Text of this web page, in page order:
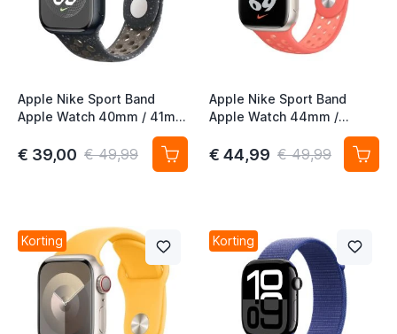
Apple Nike Sport Band
Apple Watch 40mm / 41mm
€ 39,00 € 49,99
Apple Nike Sport Band
Apple Watch 44mm /
45mm / 46mm / 49mm
Magic Ember
€ 44,99 € 49,99
Korting Korting